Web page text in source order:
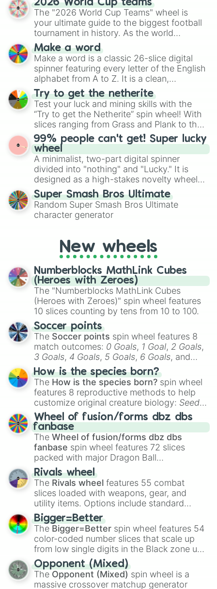
Emerald, Aquamarine, Bubblegum, and
various shades of gray. It is built for
maximum variety when you need a highly
specific color selection.
2026 World Cup teams
The "2026 World Cup Teams" wheel is
your ultimate guide to the biggest football
tournament in history. As the world
prepares for the 2026 expansion, this
wheel features all 48 nations that have
secured their spots in the United States,
Mexico, and Canada.
Make a word
Make a word is a classic 26-slice digital
spinner featuring every letter of the English
alphabet from A to Z. It is a clean,
straightforward tool designed for literacy
exercises, creative brainstorming, and
randomized word games. Idea for use:
Give your next game night a twist by using
the wheel to pick a random starting letter
for Scattergories, or spin it multiple times
to create an acronym that players must
turn into a funny phrase.
Try to get the netherite
Test your luck and mining skills with the
“Try to get the Netherite” spin wheel! With
slices ranging from Grass and Plank to the
ultimate prize, Netherite, every spin feels
like a daring dig in Minecraft.
99% people can't get! Super lucky
wheel
A minimalist, two-part digital spinner
divided into "nothing" and "Lucky." It is
designed as a high-stakes novelty wheel
for testing your luck against brutal odds.
Super Smash Bros Ultimate
Random Super Smash Bros Ultimate
character generator
New wheels
Numberblocks MathLink Cubes
(Heroes with Zeroes)
The "Numberblocks MathLink Cubes
(Heroes with Zeroes)" spin wheel features
10 slices counting by tens from 10 to 100.
Soccer points
The Soccer points spin wheel features 8
match outcomes: 0 Goals, 1 Goal, 2 Goals,
3 Goals, 4 Goals, 5 Goals, 6 Goals, and
Hand ball/free kick .
How is the species born?
The How is the species born? spin wheel
features 8 reproductive methods to help
customize original creature biology: Seeds,
Spores, Altricial live birth,Precocial live
birth,Parasitic,Asexual reproduction,Soft
egg, andHard egg.
Wheel of fusion/forms dbz dbs
fanbase
The Wheel of fusion/forms dbz dbs
fanbase spin wheel features 72 slices
packed with major Dragon Ball
transformations and fusions. It mixes
official canon forms like
Ssj,Mui , and
with legendary fan-made concepts like
100,Gogito, andGrand priest goku.
Rivals wheel
The Rivals wheel features 55 combat
slices loaded with weapons, gear, and
utility items. Options include standard
firearms like theAssault rifle
Shotgun, andUzi, alongside heavy
explosives, elemental tools, and rare items
like theFreeze ray,Exogun ,Glass cannon
andWarp stone .
Bigger=Better
The Bigger=Better spin wheel features 54
color-coded number slices that scale up
from low single digits in the Black zone up
to massive numbers, peaking at
134,245,376 in the Winners zone. Slices
are split into distinct color tiers:Black (1 to
Opponent (Mixed)
The Opponent (Mixed) spin wheel is a
massive crossover matchup generator